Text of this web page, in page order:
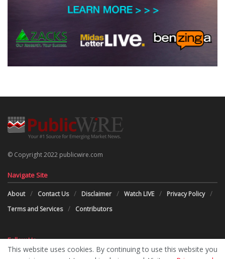
© Copyright 2022 publicwire.com
Navigate Site
About Contact Us Disclaimer Watch LIVE
Privacy Policy
Terms and Services
Contributors
Follow Us
This website uses cookies. By continuing to use this website you